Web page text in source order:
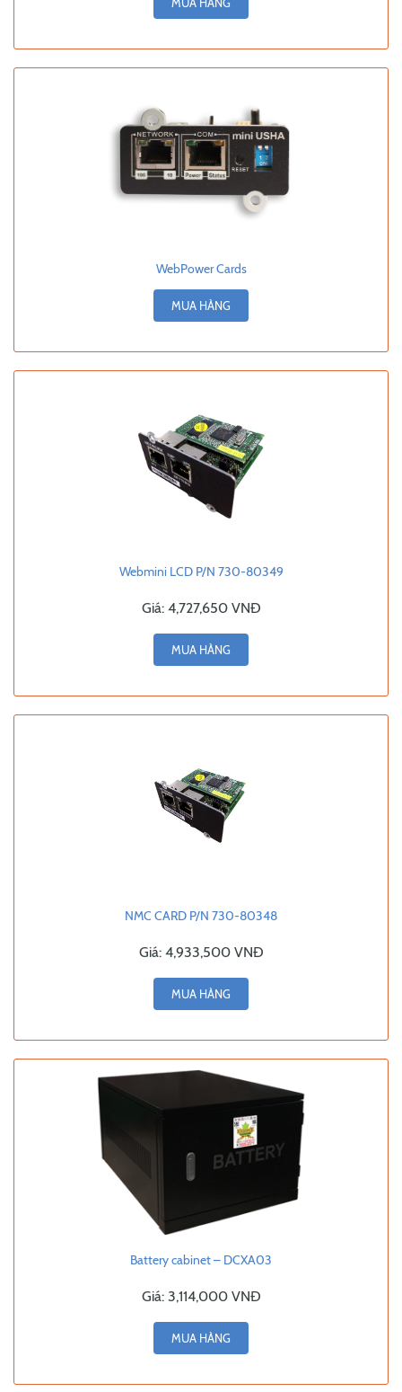
MUA HÀNG
WebPower Cards
MUA HÀNG
Webmini LCD P/N 730-80349
Giá: 4,727,650 VNĐ
MUA HÀNG
NMC CARD P/N 730-80348
Giá: 4,933,500 VNĐ
MUA HÀNG
Battery cabinet – DCXA03
Giá: 3,114,000 VNĐ
MUA HÀNG